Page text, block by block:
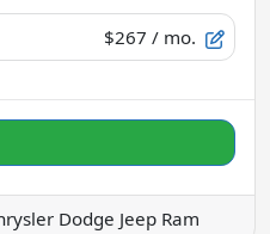
$267 / mo.
Dodge Jeep Ram